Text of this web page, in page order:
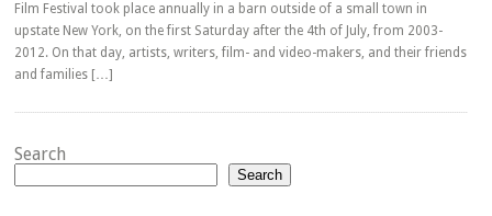
Film Festival took place annually in a barn outside of a small town in
upstate New York, on the first Saturday after the 4th of July, from 2003-
2012. On that day, artists, writers, film- and video-makers, and their friends
and families […]
Search
Search